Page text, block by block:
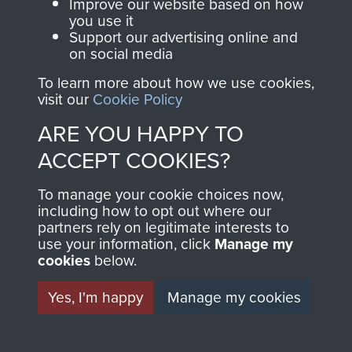
Detailed view of crew and gunners position
on Humber Hornet
Join us
Contact Us
Help
Privacy Policy
Terms and Conditions
MUSEUM
you use it
Support our advertising online and
on social media
To learn more about how we use cookies,
visit our Cookie Policy
ARE YOU HAPPY TO
ACCEPT COOKIES?
To manage your cookie choices now,
including how to opt out where our
partners rely on legitimate interests to
use your information, click Manage my
cookies below.
Yes, I'm happy
Manage my cookies